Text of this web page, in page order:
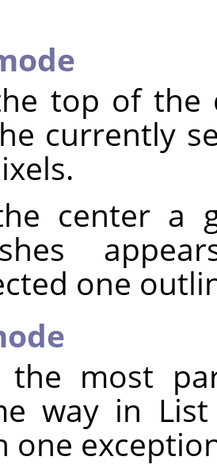
top of the
currently
center a
one
the most
way in
one